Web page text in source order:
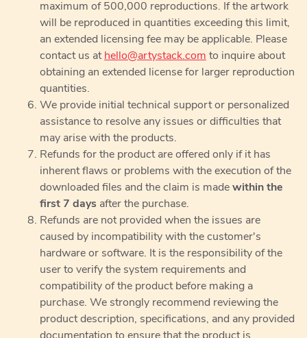
maximum of 500,000 reproductions. If the artwork
will be reproduced in quantities exceeding this limit,
an extended licensing fee may be applicable. Please
contact us at hello@artystack.com to inquire about
obtaining an extended license for larger reproduction
quantities.
We provide initial technical support or personalized
assistance to resolve any issues or difficulties that
may arise with the products.
Refunds for the product are offered only if it has
inherent flaws or problems with the execution of the
downloaded files and the claim is made within the
first 7 days after the purchase.
Refunds are not provided when the issues are
caused by incompatibility with the customer's
hardware or software. It is the responsibility of the
user to verify the system requirements and
compatibility of the product before making a
purchase. We strongly recommend reviewing the
product description, specifications, and any provided
documentation to ensure that the product is